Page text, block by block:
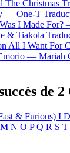
The Christmas
— One-T
I Made For?
& Tiakola
All I Want For
— Mariah
de 2
& Furious) I
M N O P Q R S T